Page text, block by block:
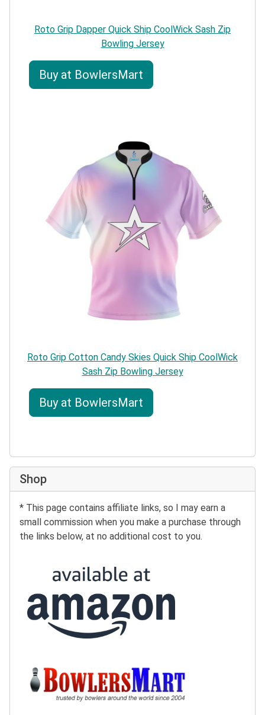
Roto Grip Dapper Quick Ship CoolWick Sash Zip
Bowling Jersey
Buy at BowlersMart
Roto Grip Cotton Candy Skies Quick Ship CoolWick
Sash Zip Bowling Jersey
Buy at BowlersMart
Shop
* This page contains affiliate links, so I may earn a
small commission when you make a purchase through
the links below, at no additional cost to you.
Buy at Amazon:
Buy at BowlersMart: